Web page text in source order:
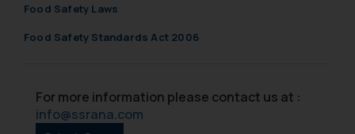
Food Safety Laws
Food Safety Standards Act 2006
For more information please contact us at :
info@ssrana.com